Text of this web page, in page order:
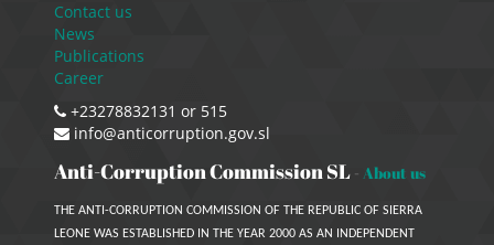
Contact us
News
Publications
Career
+23278832131 or 515
info@anticorruption.gov.sl
Anti-Corruption Commission SL - About us
THE ANTI-CORRUPTION COMMISSION OF THE REPUBLIC OF SIERRA
LEONE WAS ESTABLISHED IN THE YEAR 2000 AS AN INDEPENDENT